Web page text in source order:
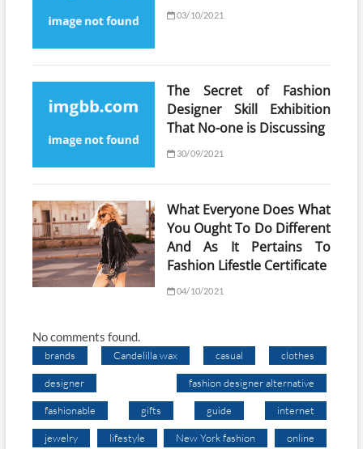
03/10/2021
The Secret of Fashion
Designer Skill Exhibition
That No-one is Discussing
30/09/2021
What Everyone Does What
You Ought To Do Different
And As It Pertains To
Fashion Lifestle Certificate
04/10/2021
No comments found.
brands Candelilla wax casual clothes
designer fashion designer alternative
fashionable gifts guide internet
jewelry lifestyle New York fashion online